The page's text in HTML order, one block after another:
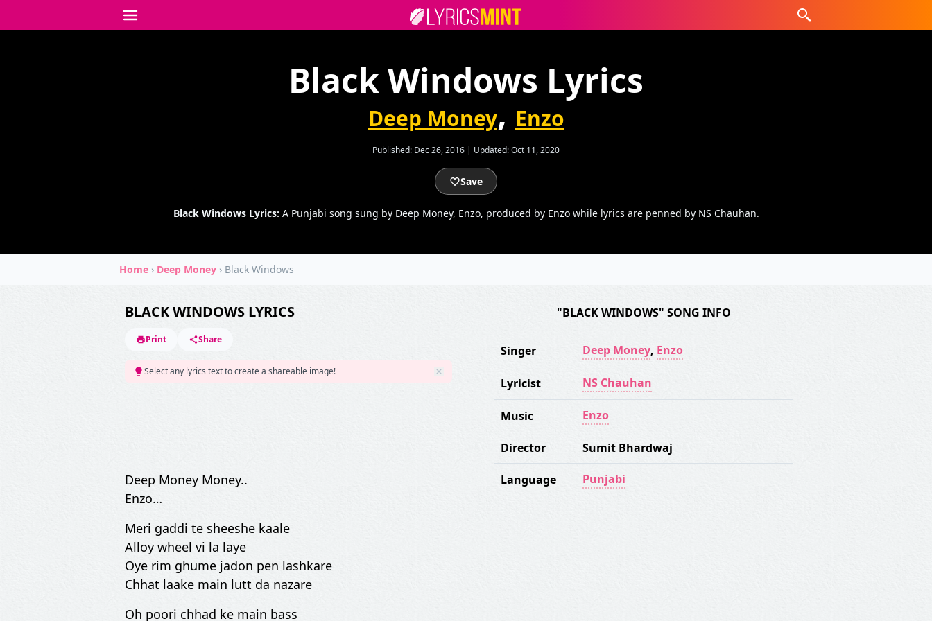
Black Windows Lyrics
Deep Money, Enzo
Published: Dec 26, 2016 | Updated:Oct 11, 2020
Save
Black Windows Lyrics: A Punjabi song sung by Deep Money, Enzo, produced by Enzo while lyrics are penned by NS Chauhan.
Home › Deep Money › Black Windows
BLACK WINDOWS LYRICS
Print Share
Select any lyrics text to create a shareable image!
Deep Money Money..
Enzo…
Meri gaddi te sheeshe kaale
Alloy wheel vi la laye
Oye rim ghume jadon pen lashkare
Chhat laake main lutt da nazare
Oh poori chhad ke main bass
"BLACK WINDOWS" SONG INFO
Singer Deep Money, Enzo
Lyricist NS Chauhan
Music Enzo
Director Sumit Bhardwaj
Language Punjabi